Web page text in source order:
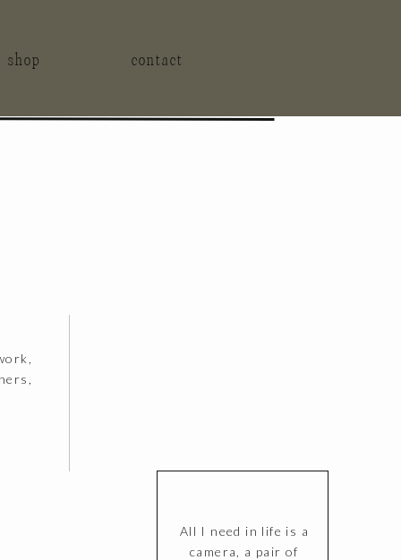
contact
shop
All I need in life is a
camera, a pair of